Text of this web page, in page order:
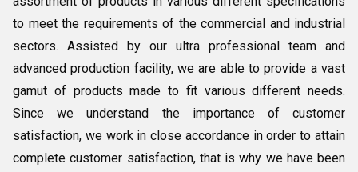
to meet the requirements of the commercial and industrial
sectors. Assisted by our ultra professional team and
advanced production facility, we are able to provide a vast
gamut of products made to fit various different needs.
Since we understand the importance of customer
satisfaction, we work in close accordance in order to attain
complete customer satisfaction, that is why we have been